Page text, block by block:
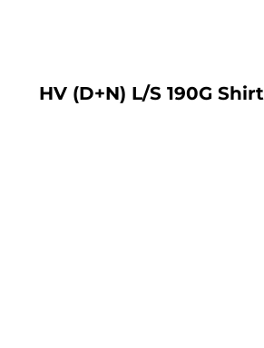
HV (D+N) L/S 190G Shirt